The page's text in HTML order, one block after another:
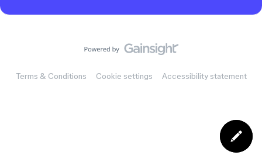
Terms & Conditions Cookie settings Accessibility statement